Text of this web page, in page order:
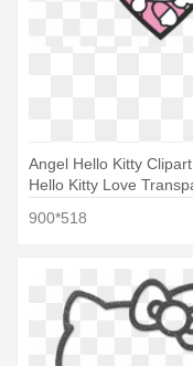
Angel Hello Kitty
Hello Kitty Love
900*518